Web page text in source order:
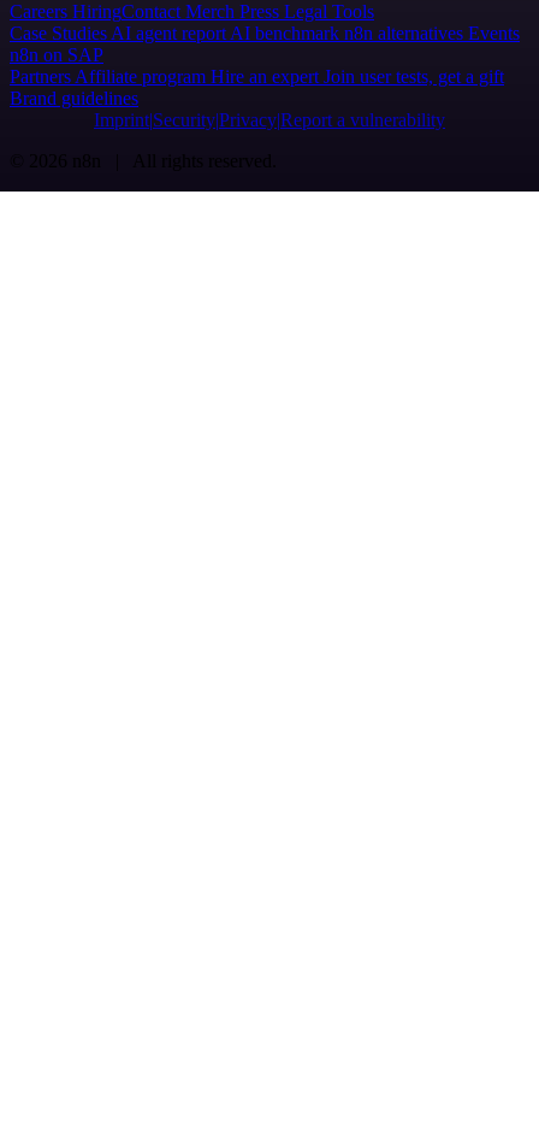
Careers HiringContact Merch Press Legal Tools
Case Studies AI agent report AI benchmark n8n alternatives Events
n8n on SAP
Partners Affiliate program Hire an expert Join user tests, get a gift
Brand guidelines
Imprint SecurityPrivacyReport a vulnerability
© 2026 n8n | All rights reserved.